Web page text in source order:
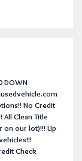
DOWN
No Credit
All Clean Title
on our lot)!!! Up
Check